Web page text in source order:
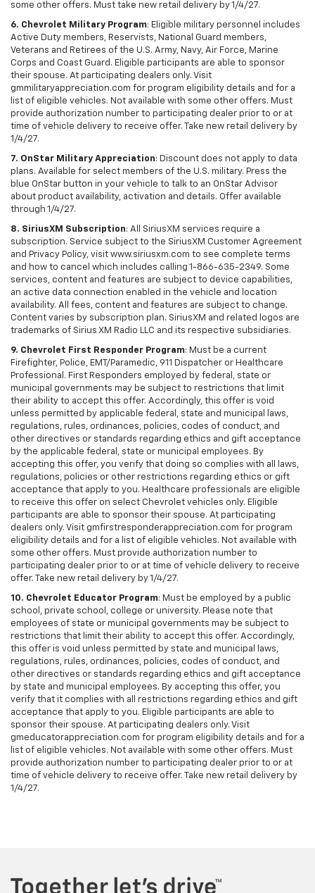
some other offers. Must take new retail delivery by 1/4/27.
6. Chevrolet Military Program: Eligible military personnel includes
Active Duty members, Reservists, National Guard members,
Veterans and Retirees of the U.S. Army, Navy, Air Force, Marine
Corps and Coast Guard. Eligible participants are able to sponsor
their spouse. At participating dealers only. Visit
gmmilitaryappreciation.com for program eligibility details and for a
list of eligible vehicles. Not available with some other offers. Must
provide authorization number to participating dealer prior to or at
time of vehicle delivery to receive offer. Take new retail delivery by
1/4/27.
7. OnStar Military Appreciation: Discount does not apply to data
plans. Available for select members of the U.S. military. Press the
blue OnStar button in your vehicle to talk to an OnStar Advisor
about product availability, activation and details. Offer available
through 1/4/27.
8. SiriusXM Subscription: All SiriusXM services require a
subscription. Service subject to the SiriusXM Customer Agreement
and Privacy Policy, visit www.siriusxm.com to see complete terms
and how to cancel which includes calling 1-866-635-2349. Some
services, content and features are subject to device capabilities,
an active data connection enabled in the vehicle and location
availability. All fees, content and features are subject to change.
Content varies by subscription plan. SiriusXM and related logos are
trademarks of Sirius XM Radio LLC and its respective subsidiaries.
9. Chevrolet First Responder Program: Must be a current
Firefighter, Police, EMT/Paramedic, 911 Dispatcher or Healthcare
Professional. First Responders employed by federal, state or
municipal governments may be subject to restrictions that limit
their ability to accept this offer. Accordingly, this offer is void
unless permitted by applicable federal, state and municipal laws,
regulations, rules, ordinances, policies, codes of conduct, and
other directives or standards regarding ethics and gift acceptance
by the applicable federal, state or municipal employees. By
accepting this offer, you verify that doing so complies with all laws,
regulations, policies or other restrictions regarding ethics or gift
acceptance that apply to you. Healthcare professionals are eligible
to receive this offer on select Chevrolet vehicles only. Eligible
participants are able to sponsor their spouse. At participating
dealers only. Visit gmfirstresponderappreciation.com for program
eligibility details and for a list of eligible vehicles. Not available with
some other offers. Must provide authorization number to
participating dealer prior to or at time of vehicle delivery to receive
offer. Take new retail delivery by 1/4/27.
10. Chevrolet Educator Program: Must be employed by a public
school, private school, college or university. Please note that
employees of state or municipal governments may be subject to
restrictions that limit their ability to accept this offer. Accordingly,
this offer is void unless permitted by state and municipal laws,
regulations, rules, ordinances, policies, codes of conduct, and
other directives or standards regarding ethics and gift acceptance
by state and municipal employees. By accepting this offer, you
verify that it complies with all restrictions regarding ethics and gift
acceptance that apply to you. Eligible participants are able to
sponsor their spouse. At participating dealers only. Visit
gmeducatorappreciation.com for program eligibility details and for a
list of eligible vehicles. Not available with some other offers. Must
provide authorization number to participating dealer prior to or at
time of vehicle delivery to receive offer. Take new retail delivery by
1/4/27.